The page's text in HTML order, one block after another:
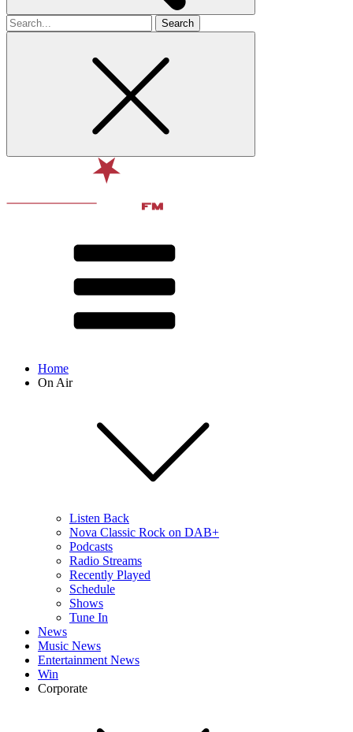
Search
for
Home
On Air
Listen Back
Nova Classic Rock on DAB+
Podcasts
Radio Streams
Recently Played
Schedule
Shows
Tune In
News
Music News
Entertainment News
Win
Corporate